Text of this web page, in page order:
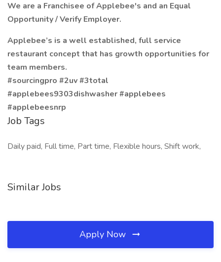
We are a Franchisee of Applebee's and an Equal
Opportunity / Verify Employer.
Applebee’s is a well established, full service
restaurant concept that has growth opportunities for
team members.
#sourcingpro #2uv #3total
#applebees9303dishwasher #applebees
#applebeesnrp
Job Tags
Daily paid, Full time, Part time, Flexible hours, Shift work,
Similar Jobs
Apply Now